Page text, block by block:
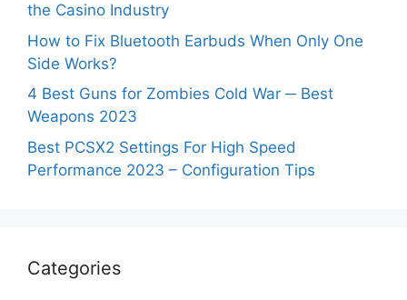
the Casino Industry
How to Fix Bluetooth Earbuds When Only One
Side Works?
4 Best Guns for Zombies Cold War ─ Best
Weapons 2023
Best PCSX2 Settings For High Speed
Performance 2023 – Configuration Tips
Categories